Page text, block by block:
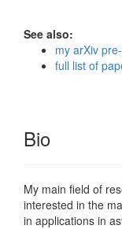
See also:
my arXiv
full list of
Bio
My main field of
interested in the
in applications in